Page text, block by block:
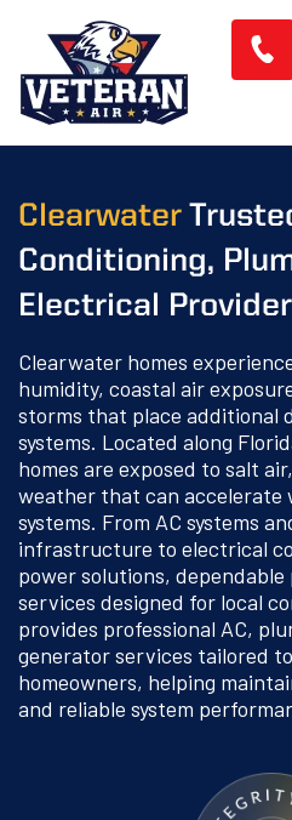
Clearwater
Conditioning,
Electrical Provider
Clearwater homes
humidity, coastal air
storms that place additional
systems. Located along
homes are exposed to salt
weather that can accelerate
systems. From AC systems
infrastructure to electrical
power solutions,
services designed for local
provides professional AC,
generator services tailored
homeowners, helping
and reliable system